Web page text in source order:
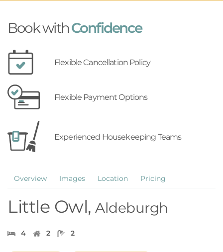
Book withConfidence
Flexible Cancellation Policy
Flexible Payment Options
Experienced Housekeeping Teams
Overview Images Location Pricing
Little Owl, Aldeburgh
4 2 2